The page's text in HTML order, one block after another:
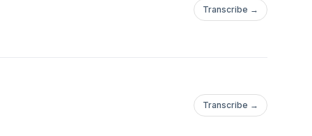
Transcribe →
Transcribe →